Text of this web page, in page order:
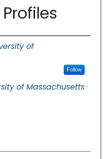
of
Follow
of Massachusetts